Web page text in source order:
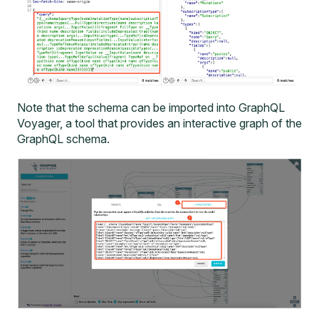
Note that the schema can be imported into GraphQL
Voyager, a tool that provides an interactive graph of the
GraphQL schema.